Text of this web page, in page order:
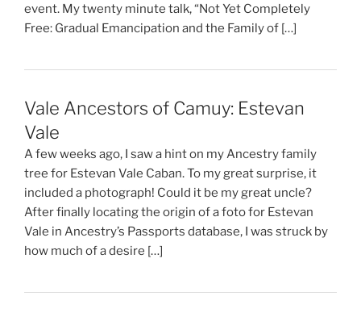
event. My twenty minute talk, “Not Yet Completely
Free: Gradual Emancipation and the Family of […]
Vale Ancestors of Camuy: Estevan
Vale
A few weeks ago, I saw a hint on my Ancestry family
tree for Estevan Vale Caban. To my great surprise, it
included a photograph! Could it be my great uncle?
After finally locating the origin of a foto for Estevan
Vale in Ancestry’s Passports database, I was struck by
how much of a desire […]